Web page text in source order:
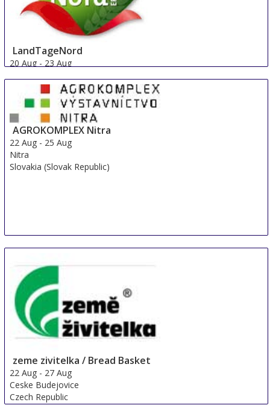
LandTageNord
20 Aug - 23 Aug
Germany
AGROKOMPLEX Nitra
22 Aug - 25 Aug
Nitra
Slovakia (Slovak Republic)
zeme zivitelka / Bread Basket
22 Aug - 27 Aug
Ceske Budejovice
Czech Republic